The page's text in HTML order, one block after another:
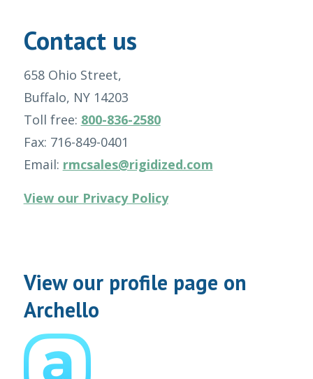
Contact us
658 Ohio Street,
Buffalo, NY 14203
Toll free: 800-836-2580
Fax: 716-849-0401
Email: rmcsales@rigidized.com
View our Privacy Policy
View our profile page on
Archello